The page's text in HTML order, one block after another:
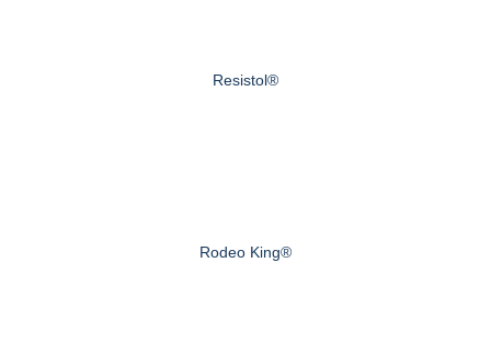
Resistol®
Rodeo King®